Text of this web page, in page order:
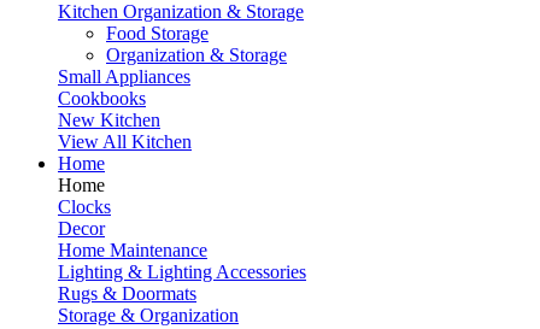
Kitchen Organization & Storage
Food Storage
Organization & Storage
Small Appliances
Cookbooks
New Kitchen
View All Kitchen
Home
Home
Clocks
Decor
Home Maintenance
Lighting & Lighting Accessories
Rugs & Doormats
Storage & Organization